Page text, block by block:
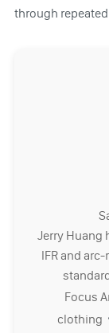
through
Jerry Huang
IFR and
Focus
clothing